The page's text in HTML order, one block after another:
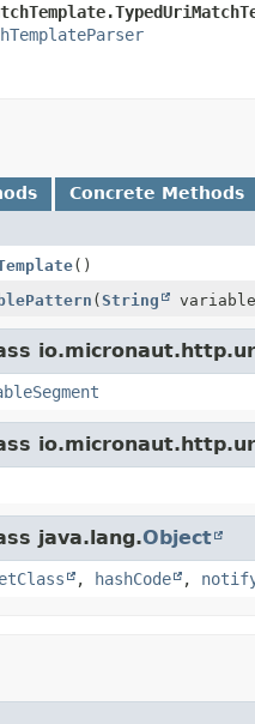
Concrete Methods
()
(String
java.lang.Object
, hashCode ,